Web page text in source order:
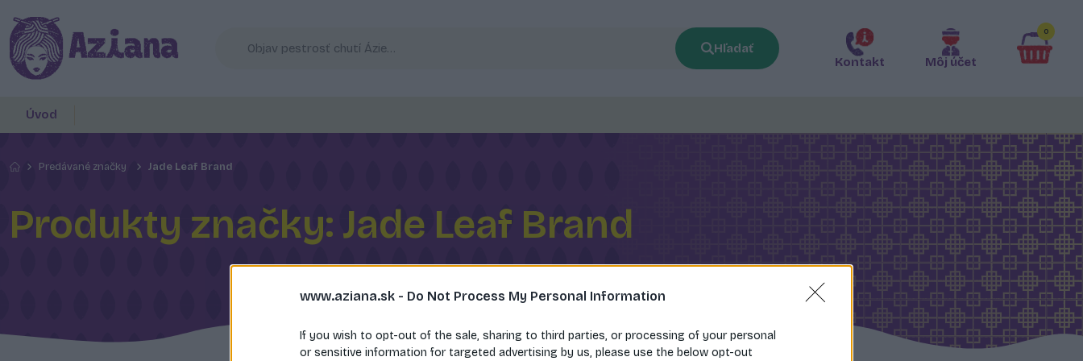
www.aziana.sk - Do Not Process My Personal Information
If you wish to opt-out of the sale, sharing to third parties, or processing of your personal
or sensitive information for targeted advertising by us, please use the below opt-out
Hľadať
Kontakt
Môj účet
0
Úvod
Predávané značky Jade Leaf Brand
Produkty značky: Jade Leaf Brand